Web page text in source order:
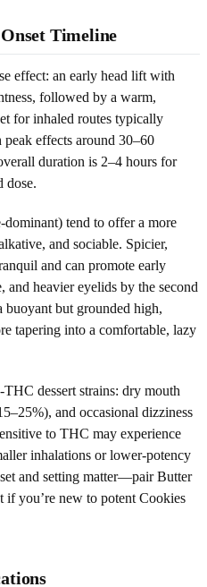
Timeline
effect: an early head lift with
followed by a warm,
for inhaled routes typically
effects around 30–60
duration is 2–4 hours for
dose.
tend to offer a more
and sociable. Spicier,
and can promote early
heavier eyelids by the second
buoyant but grounded high,
tapering into a comfortable, lazy
dessert strains: dry mouth
and occasional dizziness
to THC may experience
inhalations or lower-potency
and setting matter—pair Butter
you’re new to potent Cookies